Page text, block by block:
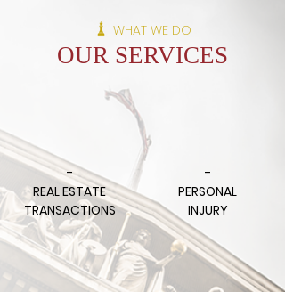
WHAT WE DO
OUR SERVICES
-
REAL ESTATE
TRANSACTIONS
-
PERSONAL
INJURY